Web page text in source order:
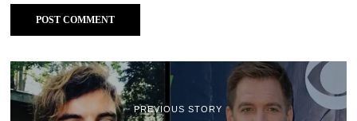
PREVIOUS STORY